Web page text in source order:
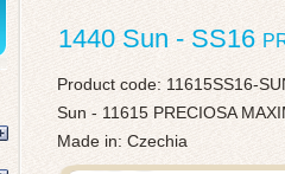
1440 Sun - SS16
Product code: 11615SS16-
Sun - 11615 PRECIOSA
Made in: Czechia